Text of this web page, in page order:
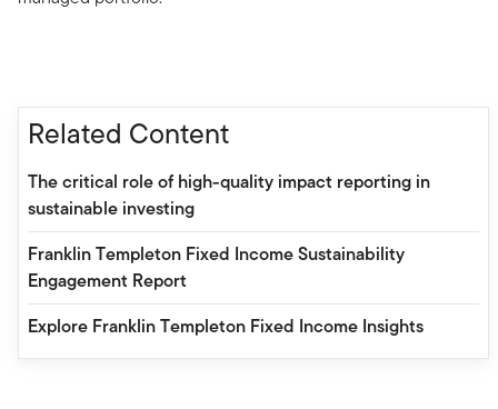
Related Content
The critical role of high-quality impact reporting in
sustainable investing
Franklin Templeton Fixed Income Sustainability
Engagement Report
Explore Franklin Templeton Fixed Income Insights